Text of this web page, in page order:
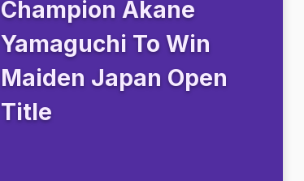
Champion Akane
Yamaguchi To Win
Maiden Japan Open
Title